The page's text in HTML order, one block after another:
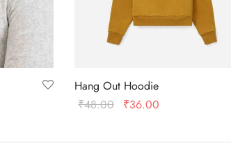
Hang Out Hoodie
₹48.00
Original
was:
₹36.00
₹36.00.